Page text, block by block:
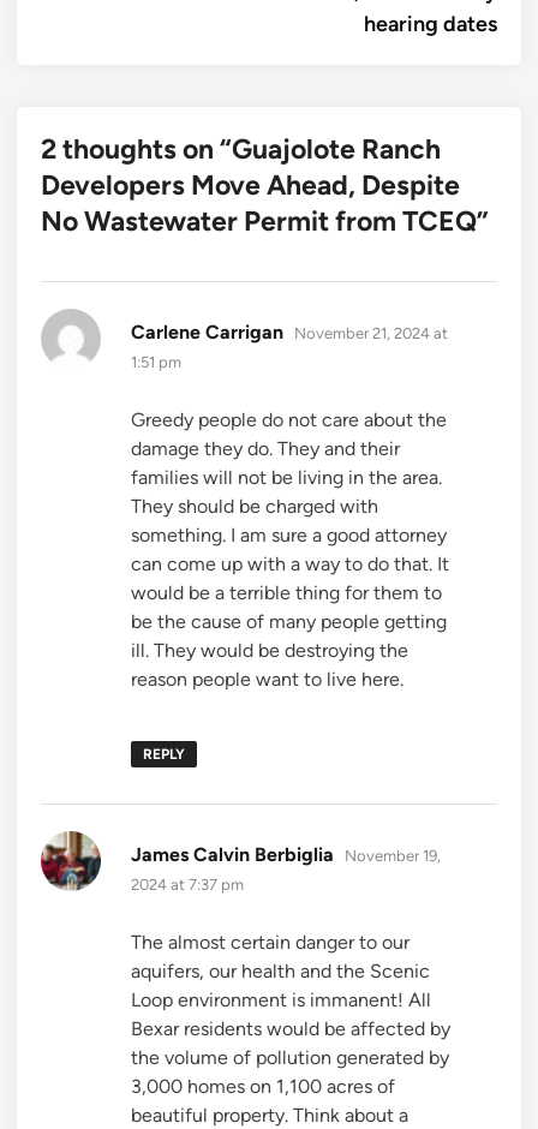
hearing dates
2 thoughts on “Guajolote Ranch
Developers Move Ahead, Despite
No Wastewater Permit from TCEQ”
Carlene Carrigan says:
November 21, 2024 at
1:51 pm
Greedy people do not care about the
damage they do. They and their
families will not be living in the area.
They should be charged with
something. I am sure a good attorney
can come up with a way to do that. It
would be a terrible thing for them to
be the cause of many people getting
ill. They would be destroying the
reason people want to live here.
REPLY
James Calvin Berbiglia says:
November 19,
2024 at 7:37 pm
The almost certain danger to our
aquifers, our health and the Scenic
Loop environment is immanent! All
Bexar residents would be affected by
the volume of pollution generated by
3,000 homes on 1,100 acres of
beautiful property. Think about a